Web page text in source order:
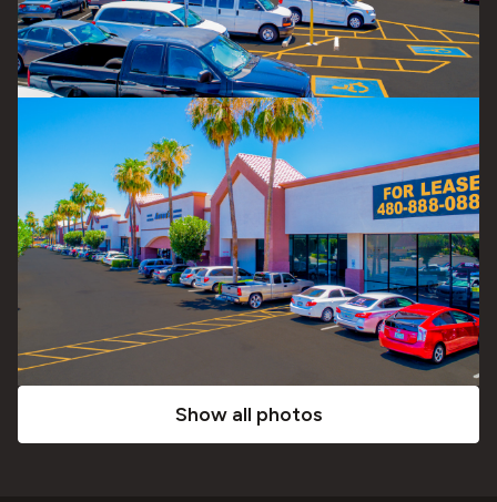
Show all photos